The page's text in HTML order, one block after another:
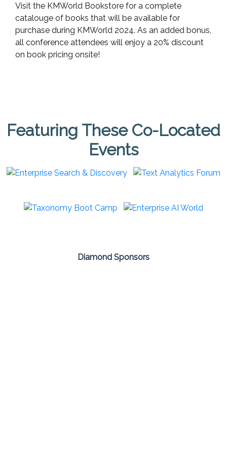
Visit the KMWorld Bookstore for a complete
catalouge of books that will be available for
purchase during KMWorld 2024. As an added bonus,
all conference attendees will enjoy a 20% discount
on book pricing onsite!
Featuring These Co-Located
Events
Diamond Sponsors